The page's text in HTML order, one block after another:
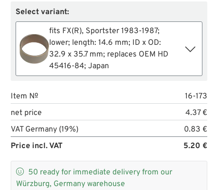
Select variant:
fits FX(R), Sportster 1983-1987;
lower; length: 14.6 mm; ID x OD:
32.9 x 35.7 mm; replaces OEM HD
45416-84; Japan
Item №
16-173
net price
4.37 €
VAT Germany (19%)
0.83 €
Price incl. VAT
5.20 €
 50 ready for immediate delivery from our
Würzburg, Germany warehouse